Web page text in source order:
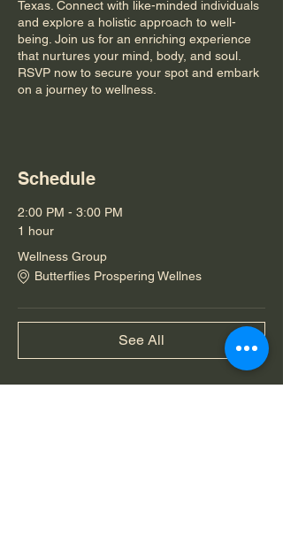
Texas. Connect with like-minded individuals
and explore a holistic approach to well-
being. Join us for an enriching experience
that nurtures your mind, body, and soul.
RSVP now to secure your spot and embark
on a journey to wellness.
Schedule
2:00 PM - 3:00 PM
1 hour
Wellness Group
Butterflies Prospering Wellnes
See All